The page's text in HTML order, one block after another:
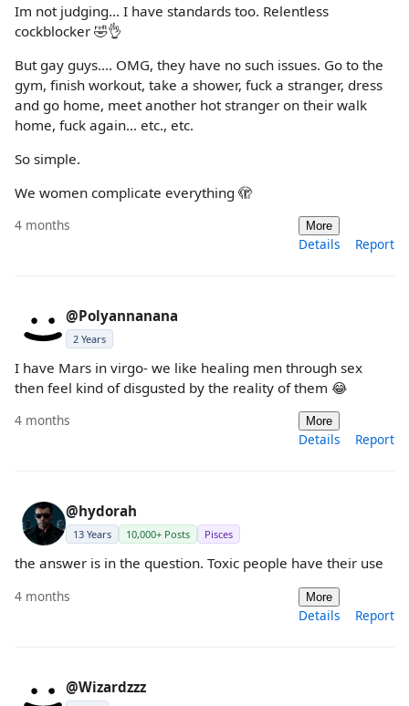
Im not judging… I have standards too. Relentless
cockblocker 🤣👌
But gay guys…. OMG, they have no such issues. Go to the
gym, finish workout, take a shower, fuck a stranger, dress
and go home, meet another hot stranger on their walk
home, fuck again… etc., etc.
So simple.
We women complicate everything 🫣
4 months More
Details Report
@Polyannanana
2 Years
I have Mars in virgo- we like healing men through sex
then feel kind of disgusted by the reality of them 😂
4 months More
Details Report
@hydorah
13 Years 10,000+ Posts Pisces
the answer is in the question. Toxic people have their use
4 months More
Details Report
@Wizardzzz